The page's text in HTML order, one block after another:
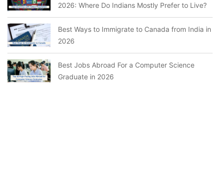
2026: Where Do Indians Mostly Prefer to Live?
Best Ways to Immigrate to Canada from India in
2026
Best Jobs Abroad For a Computer Science
Graduate in 2026